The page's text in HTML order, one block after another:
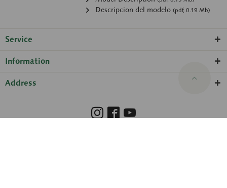
Descripcion del modelo (pdf, 0.19 Mb)
Service
Information
Address